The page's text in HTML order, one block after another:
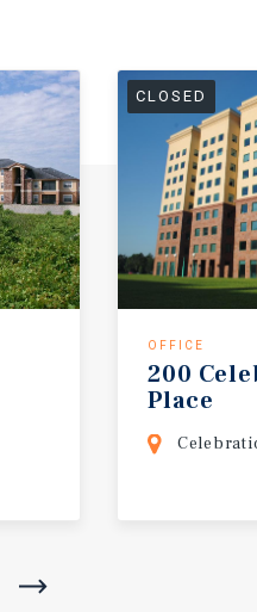
CLOSED
OFFICE
200
Place